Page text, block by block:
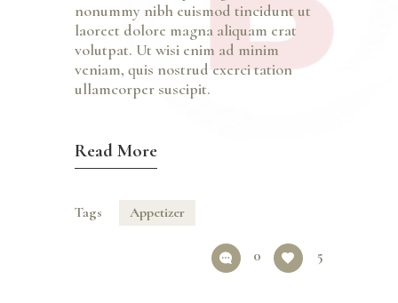
nonummy nibh euismod tincidunt ut
laoreet dolore magna aliquam erat
volutpat. Ut wisi enim ad minim
veniam, quis nostrud exerci tation
ullamcorper suscipit.
Read More
Tags Appetizer
0 5